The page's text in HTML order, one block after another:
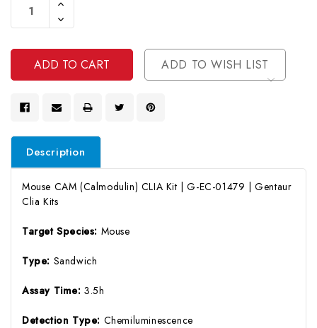
Stock:
Of
Undefined
Decrease
Quantity
Undefined
ADD TO WISH LIST
Description
Mouse CAM (Calmodulin) CLIA Kit | G-EC-01479 | Gentaur
Clia Kits
Target Species: Mouse
Type: Sandwich
Assay Time:3.5h
Detection Type: Chemiluminescence